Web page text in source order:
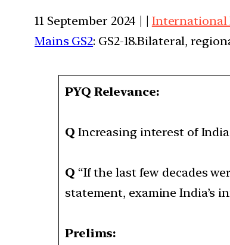
11 September 2024 | | International
Mains GS2: GS2-18.Bilateral,
PYQ Relevance:
Q Increasing interest of
Q “If the last few decades
statement, examine India’s
Prelims: